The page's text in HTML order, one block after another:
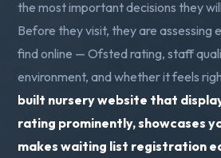
the most important decisions they
Before they visit, they are assessing
find online — Ofsted rating, staff
environment, and whether it feels
built nursery website that
rating prominently, showcases
makes waiting list registration